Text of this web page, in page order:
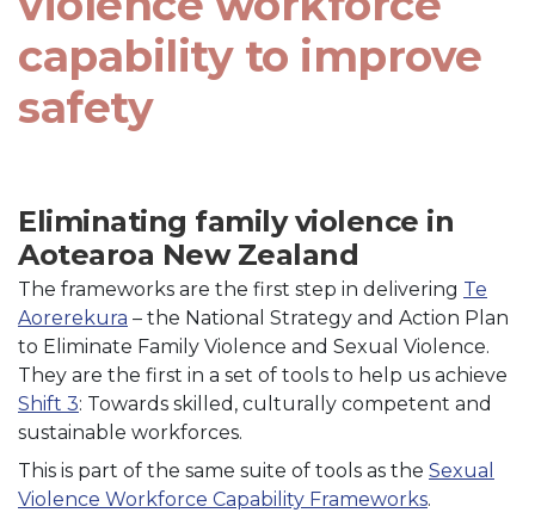
capability to improve
safety
Eliminating family violence in
Aotearoa New Zealand
The frameworks are the first step in delivering Te
Aorerekura – the National Strategy and Action Plan
to Eliminate Family Violence and Sexual Violence.
They are the first in a set of tools to help us achieve
Shift 3: Towards skilled, culturally competent and
sustainable workforces.
This is part of the same suite of tools as the Sexual
Violence Workforce Capability Frameworks.